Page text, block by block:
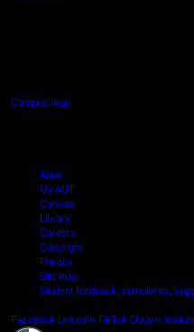
Campus map
Arion
My AUT
Canvas
Library
Careers
Copyright
Privacy
Site map
Student feedback: complaints,
Facebook LinkedIn TikTok Douyin